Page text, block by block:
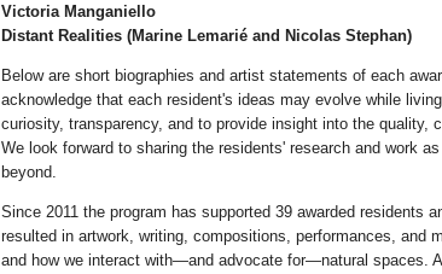
Victoria Manganiello
Distant Realities (Marine Lemarié and Nicolas Stephan)
Below are short biographies and artist statements of each
acknowledge that each resident's ideas may evolve while
curiosity, transparency, and to provide insight into the quality,
We look forward to sharing the residents' research and work
beyond.
Since 2011 the program has supported 39 awarded residents
resulted in artwork, writing, compositions, performances, and
and how we interact with—and advocate for—natural spaces.